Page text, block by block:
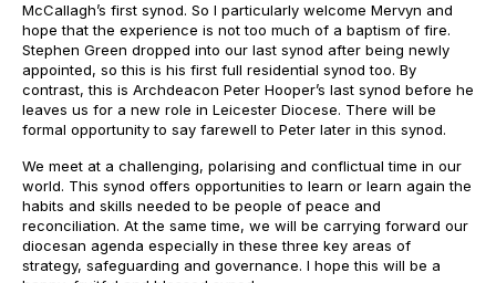
McCallagh’s first synod. So I particularly welcome Mervyn and
hope that the experience is not too much of a baptism of fire.
Stephen Green dropped into our last synod after being newly
appointed, so this is his first full residential synod too. By
contrast, this is Archdeacon Peter Hooper’s last synod before he
leaves us for a new role in Leicester Diocese. There will be
formal opportunity to say farewell to Peter later in this synod.
We meet at a challenging, polarising and conflictual time in our
world. This synod offers opportunities to learn or learn again the
habits and skills needed to be people of peace and
reconciliation. At the same time, we will be carrying forward our
diocesan agenda especially in these three key areas of
strategy, safeguarding and governance. I hope this will be a